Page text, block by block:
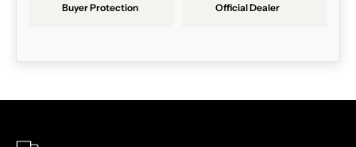
Buyer Protection Official Dealer